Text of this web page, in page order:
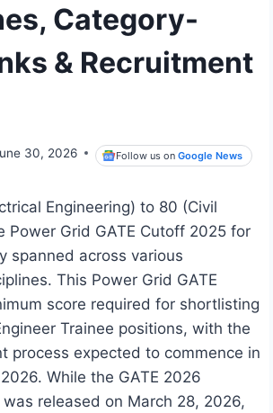
Category-
& Recruitment
30, 2026 Follow us onGoogle News
Engineering) to 80 (Civil
Power Grid GATE Cutoff 2025 for
spanned across various
This Power Grid GATE
score required for shortlisting
Trainee positions, with the
process expected to commence in
While the GATE 2026
released on March 28, 2026,